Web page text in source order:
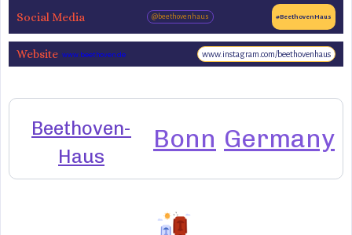
Social Media @beethovenhaus #BeethovenHaus
Website www.beethoven.de www.instagram.com/beethovenhaus
Beethoven-
Haus
Bonn Germany